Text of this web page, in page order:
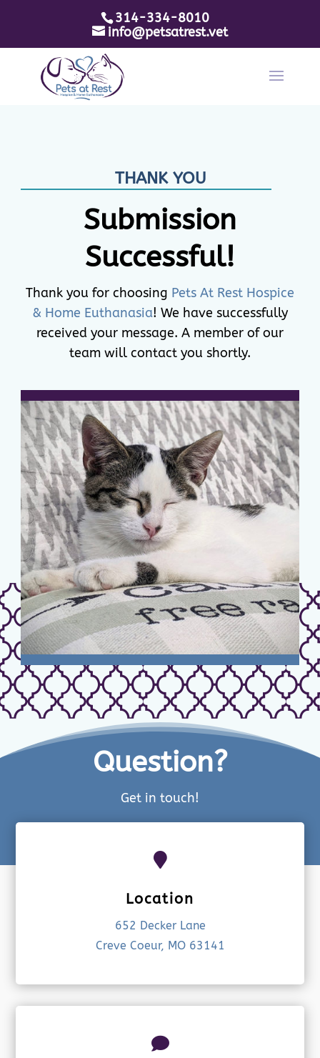
314-334-8010
info@petsatrest.vet
THANK YOU
Submission
Successful!
Thank you for choosing Pets At Rest Hospice
& Home Euthanasia! We have successfully
received your message. A member of our
team will contact you shortly.
Question?
Get in touch!

Location
652 Decker Lane
Creve Coeur, MO 63141
